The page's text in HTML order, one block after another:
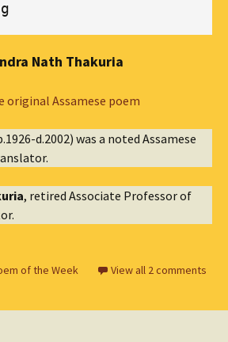
Nath Thakuria
original Assamese poem
d.2002) was a noted Assamese
, retired Associate Professor of
of the Week View all 2 comments